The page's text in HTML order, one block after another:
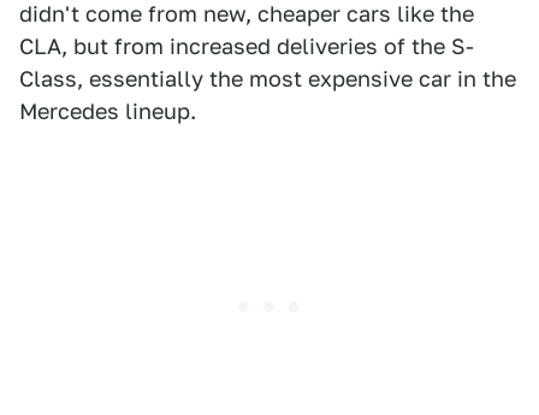
didn't come from new, cheaper cars like the
CLA, but from increased deliveries of the S-
Class, essentially the most expensive car in the
Mercedes lineup.